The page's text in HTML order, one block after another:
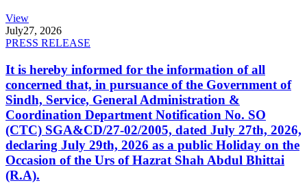
View
July27, 2026
PRESS RELEASE
It is hereby informed for the information of all
concerned that, in pursuance of the Government of
Sindh, Service, General Administration &
Coordination Department Notification No. SO
(CTC) SGA&CD/27-02/2005, dated July 27th, 2026,
declaring July 29th, 2026 as a public Holiday on the
Occasion of the Urs of Hazrat Shah Abdul Bhittai
(R.A).